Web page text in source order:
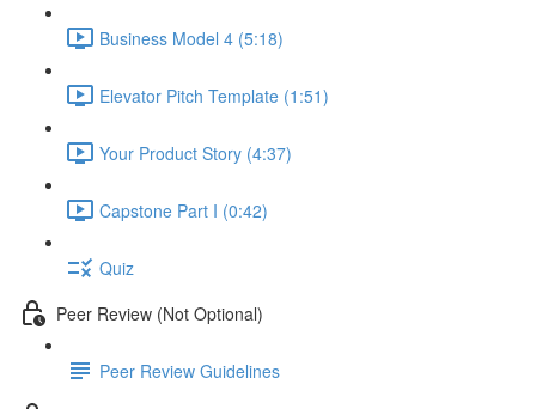
Business Model 4 (5:18)
Elevator Pitch Template (1:51)
Your Product Story (4:37)
Capstone Part I (0:42)
Quiz
Peer Review (Not Optional)
Peer Review Guidelines